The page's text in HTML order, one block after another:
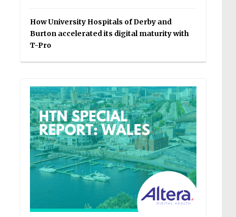
How University Hospitals of Derby and
Burton accelerated its digital maturity with
T-Pro